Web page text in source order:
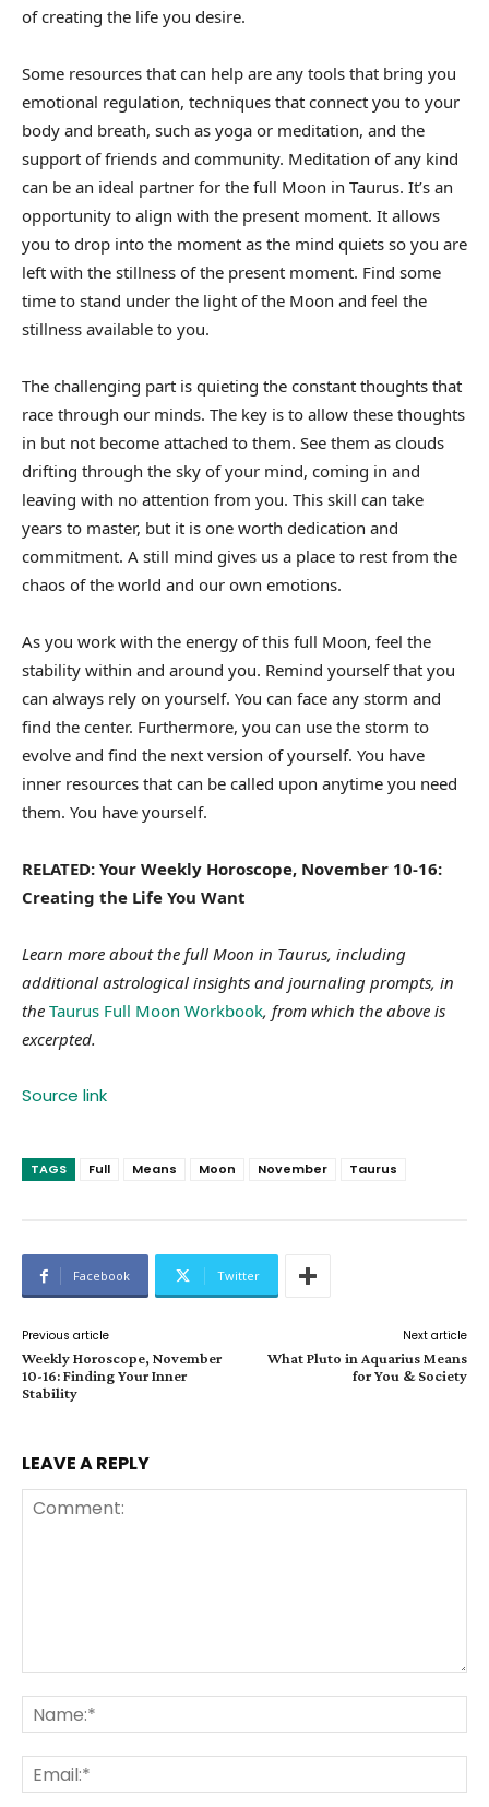
of creating the life you desire.
Some resources that can help are any tools that bring you
emotional regulation, techniques that connect you to your
body and breath, such as yoga or meditation, and the
support of friends and community. Meditation of any kind
can be an ideal partner for the full Moon in Taurus. It’s an
opportunity to align with the present moment. It allows
you to drop into the moment as the mind quiets so you are
left with the stillness of the present moment. Find some
time to stand under the light of the Moon and feel the
stillness available to you.
The challenging part is quieting the constant thoughts that
race through our minds. The key is to allow these thoughts
in but not become attached to them. See them as clouds
drifting through the sky of your mind, coming in and
leaving with no attention from you. This skill can take
years to master, but it is one worth dedication and
commitment. A still mind gives us a place to rest from the
chaos of the world and our own emotions.
As you work with the energy of this full Moon, feel the
stability within and around you. Remind yourself that you
can always rely on yourself. You can face any storm and
find the center. Furthermore, you can use the storm to
evolve and find the next version of yourself. You have
inner resources that can be called upon anytime you need
them. You have yourself.
RELATED: Your Weekly Horoscope, November 10-16:
Creating the Life You Want
Learn more about the full Moon in Taurus, including
additional astrological insights and journaling prompts, in
the Taurus Full Moon Workbook, from which the above is
excerpted.
Source link
TAGS Full Means Moon November Taurus
Facebook Twitter
Previous article
Weekly Horoscope, November
10-16: Finding Your Inner
Stability
Next article
What Pluto in Aquarius Means
for You & Society
LEAVE A REPLY